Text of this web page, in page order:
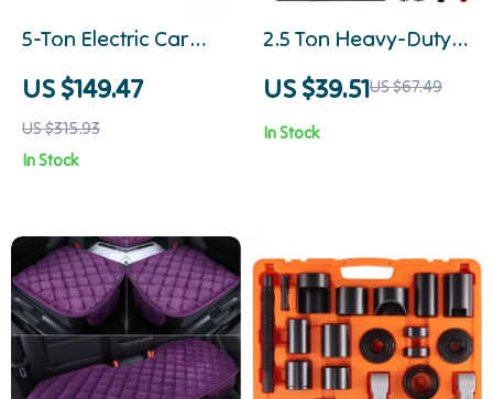
5-Ton Electric Car
Jack Kit with Impact
Wrench, Inflator &
LED Light
US $149.47
US $315.93
In Stock
2.5 Ton Heavy-Duty
Scissor Car Jack with
Wide Lifting Range
US $39.51US $67.49
In Stock